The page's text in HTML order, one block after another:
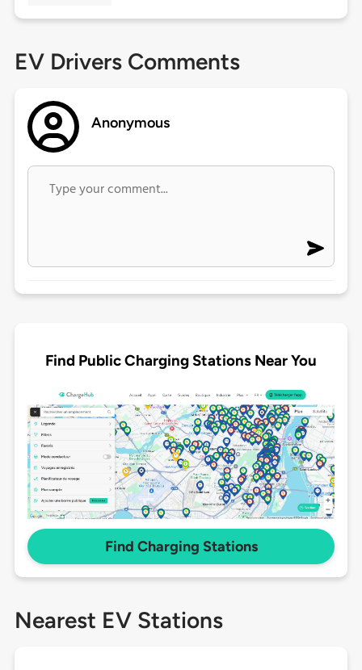
EV Drivers Comments
Anonymous
Find Public Charging Stations Near You
Find Charging Stations
Nearest EV Stations